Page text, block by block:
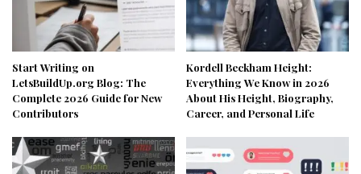
Start Writing on
LetsBuildUp.org Blog: The
Complete 2026 Guide for New
Contributors
Kordell Beckham Height:
Everything We Know in 2026
About His Height, Biography,
Career, and Personal Life